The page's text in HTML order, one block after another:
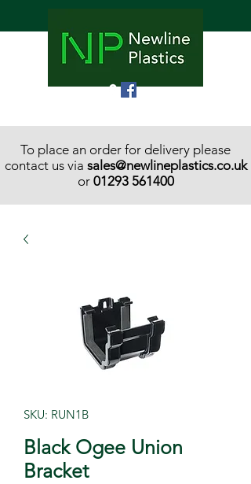
To place an order for delivery please
contact us via sales@newlineplastics.co.uk
or 01293 561400
SKU: RUN1B
Black Ogee Union
Bracket